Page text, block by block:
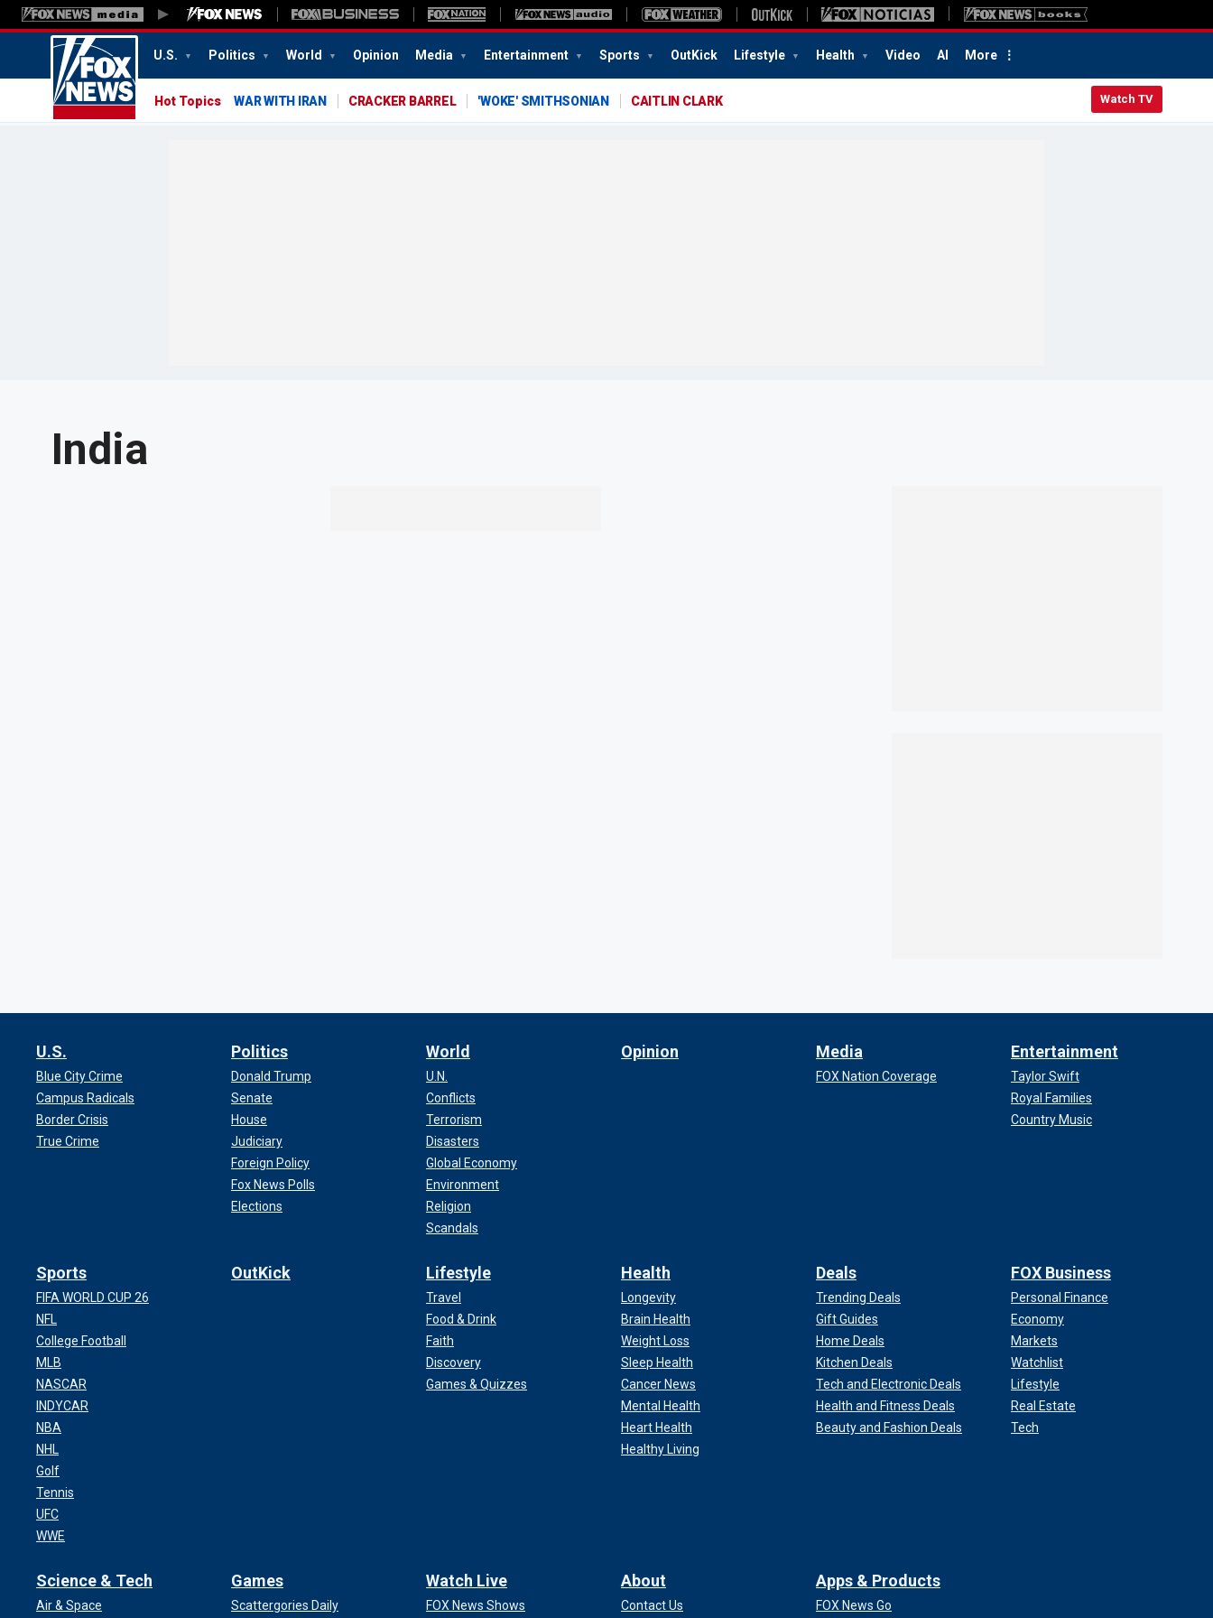
U.S. Politics World Opinion Media Entertainment Sports OutKick Lifestyle Health Video AI More
Watch TV
Hot Topics WAR WITH IRAN CRACKER BARREL 'WOKE' SMITHSONIAN CAITLIN CLARK
India
U.S.
Blue City Crime
Campus Radicals
Border Crisis
True Crime
Politics
Donald Trump
Senate
House
Judiciary
Foreign Policy
Fox News Polls
Elections
World
U.N.
Conflicts
Terrorism
Disasters
Global Economy
Environment
Religion
Scandals
Opinion Media
FOX Nation Coverage
Entertainment
Taylor Swift
Royal Families
Country Music
Sports
FIFA WORLD CUP 26
NFL
College Football
MLB
NASCAR
INDYCAR
NBA
NHL
Golf
Tennis
UFC
WWE
OutKick Lifestyle
Travel
Food & Drink
Faith
Discovery
Games & Quizzes
Health
Longevity
Brain Health
Weight Loss
Sleep Health
Cancer News
Mental Health
Heart Health
Healthy Living
Deals
Trending Deals
Gift Guides
Home Deals
Kitchen Deals
Tech and Electronic Deals
Health and Fitness Deals
Beauty and Fashion Deals
FOX Business
Personal Finance
Economy
Markets
Watchlist
Lifestyle
Real Estate
Tech
Science & Tech
Air & Space
Games
Scattergories Daily
Watch Live
FOX News Shows
About
Contact Us
Apps & Products
FOX News Go